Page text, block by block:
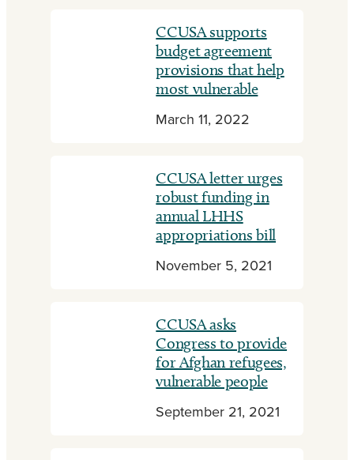
CCUSA supports
budget agreement
provisions that help
most vulnerable
March 11, 2022
CCUSA letter urges
robust funding in
annual LHHS
appropriations bill
November 5, 2021
CCUSA asks
Congress to provide
for Afghan refugees,
vulnerable people
September 21, 2021